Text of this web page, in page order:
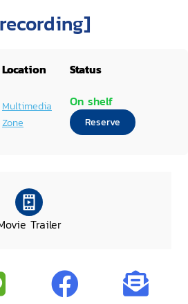
Location Status
Multimedia
Zone
On shelf
Reserve
Trailer